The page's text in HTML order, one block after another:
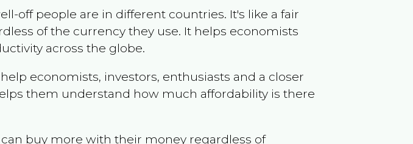
off people are in different countries. It's like a fair
of the currency they use. It helps economists
across the globe.
economists, investors, enthusiasts and a closer
them understand how much affordability is there
buy more with their money regardless of